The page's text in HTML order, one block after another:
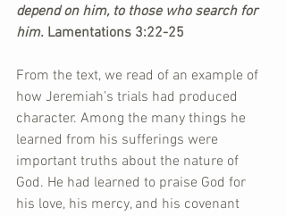
depend on him, to those who search for
him. Lamentations 3:22-25
From the text, we read of an example of
how Jeremiah’s trials had produced
character. Among the many things he
learned from his sufferings were
important truths about the nature of
God. He had learned to praise God for
his love, his mercy, and his covenant